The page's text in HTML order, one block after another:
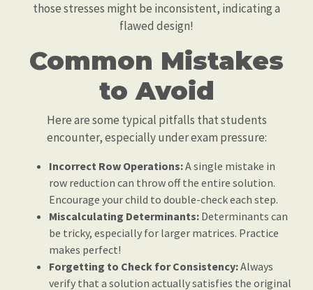
those stresses might be inconsistent, indicating a
flawed design!
Common Mistakes
to Avoid
Here are some typical pitfalls that students
encounter, especially under exam pressure:
Incorrect Row Operations:A single mistake in
row reduction can throw off the entire solution.
Encourage your child to double-check each step.
Miscalculating Determinants: Determinants can
be tricky, especially for larger matrices. Practice
makes perfect!
Forgetting to Check for Consistency:Always
verify that a solution actually satisfies the original